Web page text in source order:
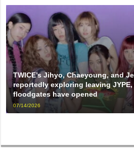
TWICE’s Jihyo, Chaeyoung, and
reportedly exploring leaving
floodgates have opened
07/14/2026